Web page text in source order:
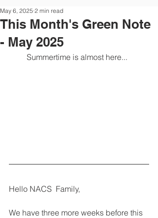
This Month's Green Note
- May 2025
May 6, 2025 2 min read
Summertime is almost here...
Hello NACS  Family,
We have three more weeks before this